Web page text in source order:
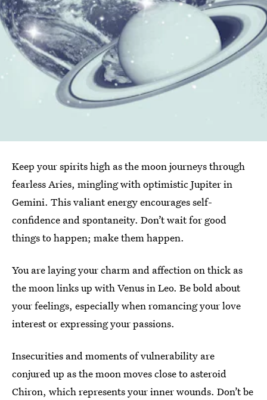
Keep your spirits high as the moon journeys through
fearless Aries, mingling with optimistic Jupiter in
Gemini. This valiant energy encourages self-
confidence and spontaneity. Don’t wait for good
things to happen; make them happen.
You are laying your charm and affection on thick as
the moon links up with Venus in Leo. Be bold about
your feelings, especially when romancing your love
interest or expressing your passions.
Insecurities and moments of vulnerability are
conjured up as the moon moves close to asteroid
Chiron, which represents your inner wounds. Don’t be